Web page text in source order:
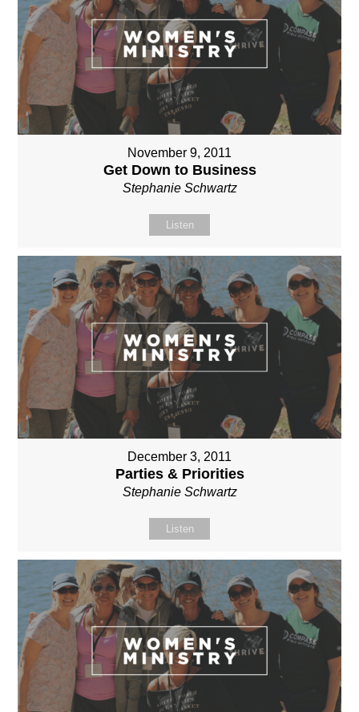
November 9, 2011
Get Down to Business
Stephanie Schwartz
Listen
December 3, 2011
Parties & Priorities
Stephanie Schwartz
Listen